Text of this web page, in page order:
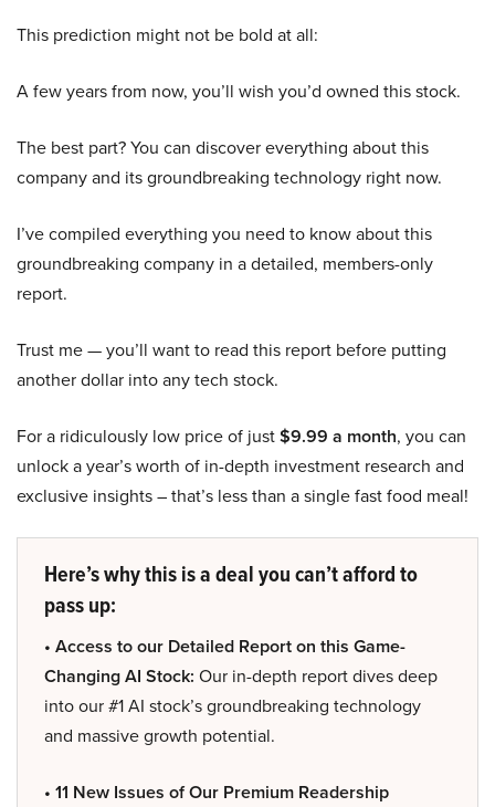
This prediction might not be bold at all:
A few years from now, you’ll wish you’d owned this stock.
The best part? You can discover everything about this
company and its groundbreaking technology right now.
I’ve compiled everything you need to know about this
groundbreaking company in a detailed, members-only
report.
Trust me — you’ll want to read this report before putting
another dollar into any tech stock.
For a ridiculously low price of just$9.99 a month, you can
unlock a year’s worth of in-depth investment research and
exclusive insights – that’s less than a single fast food meal!
Here’s why this is a deal you can’t afford to
pass up:
• Access to our Detailed Report on this Game-
Changing AI Stock: Our in-depth report dives deep
into our #1 AI stock’s groundbreaking technology
and massive growth potential.
• 11 New Issues of Our Premium Readership